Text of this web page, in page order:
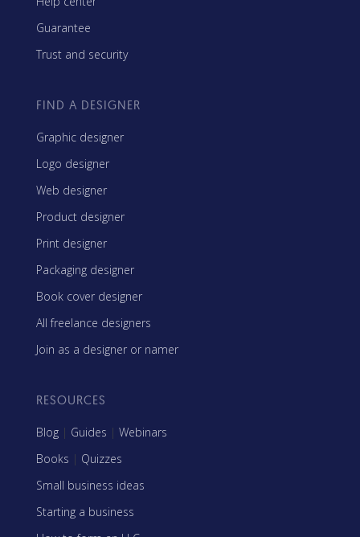
Guarantee
Trust and security
FIND A DESIGNER
Graphic designer
Logo designer
Web designer
Product designer
Print designer
Packaging designer
Book cover designer
All freelance designers
Join as a designer or namer
RESOURCES
Blog | Guides | Webinars
Books | Quizzes
Small business ideas
Starting a business